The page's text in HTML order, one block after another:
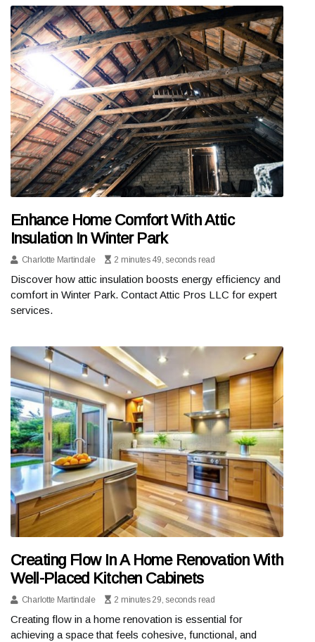
Enhance Home Comfort With Attic
Insulation In Winter Park
Charlotte Martindale 2 minutes 49, seconds read
Discover how attic insulation boosts energy efficiency and
comfort in Winter Park. Contact Attic Pros LLC for expert
services.
Creating Flow In A Home Renovation With
Well-Placed Kitchen Cabinets
Charlotte Martindale 2 minutes 29, seconds read
Creating flow in a home renovation is essential for
achieving a space that feels cohesive, functional, and